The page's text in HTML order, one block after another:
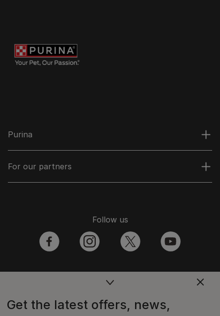
Get the latest offers, news,
Purina
For our partners
Contact Us:
Follow us
facebook instagram twitter youtube